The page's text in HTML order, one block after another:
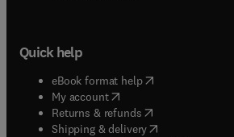
Quick help
eBook format help( opens in new tab/
My account( opens in new tab/window
Returns & refunds( opens in new tab/
Shipping & delivery(opens in new